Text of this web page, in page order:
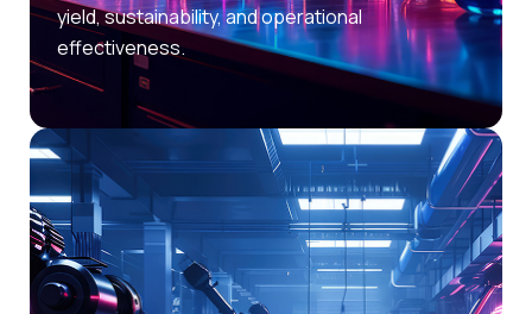
yield, sustainability, and operational
effectiveness.